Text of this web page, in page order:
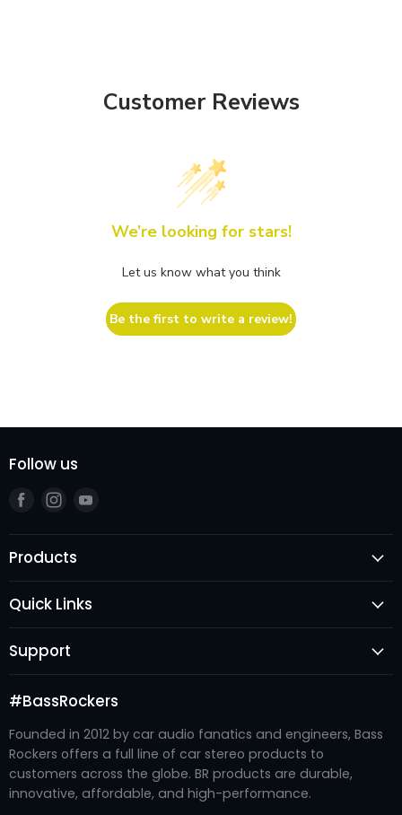
Customer Reviews
We’re looking for stars!
Let us know what you think
Be the first to write a review!
Follow us
Find
Facebook
Find
Instagram
Products
Amplifiers
Audio Processors
Accessories
Enclosures
Recone Kits
Systems
Quick Links
Register
New Arrivals
#BRTRIBE
About Us
Support
Become A Dealer
Contact Us
Refund Policy
Shipping Policy
#BassRockers
Founded in 2012 by car audio fanatics and engineers, Bass
Rockers offers a full line of car stereo products to
customers across the globe. BR products are durable,
innovative, affordable, and high-performance.